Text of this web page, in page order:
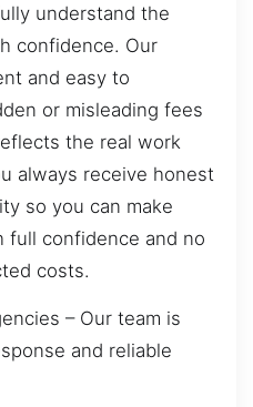
understand the
confidence. Our
and easy to
or misleading fees
the real work
always receive honest
so you can make
full confidence and no
costs.
– Our team is
and reliable